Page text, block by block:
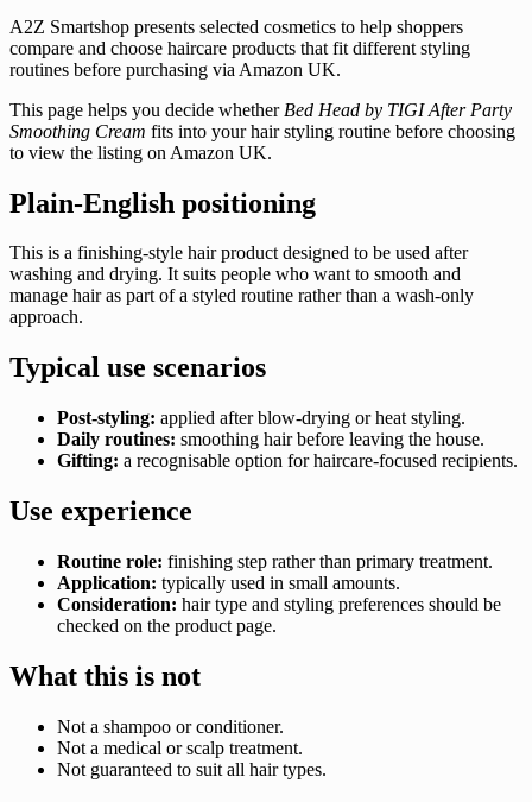
A2Z Smartshop presents selected cosmetics to help shoppers
compare and choose haircare products that fit different styling
routines before purchasing via Amazon UK.
This page helps you decide whether Bed Head by TIGI After Party
Smoothing Cream fits into your hair styling routine before choosing
to view the listing on Amazon UK.
Plain-English positioning
This is a finishing-style hair product designed to be used after
washing and drying. It suits people who want to smooth and
manage hair as part of a styled routine rather than a wash-only
approach.
Typical use scenarios
Post-styling: applied after blow-drying or heat styling.
Daily routines: smoothing hair before leaving the house.
Gifting: a recognisable option for haircare-focused recipients.
Use experience
Routine role: finishing step rather than primary treatment.
Application: typically used in small amounts.
Consideration: hair type and styling preferences should be
checked on the product page.
What this is not
Not a shampoo or conditioner.
Not a medical or scalp treatment.
Not guaranteed to suit all hair types.